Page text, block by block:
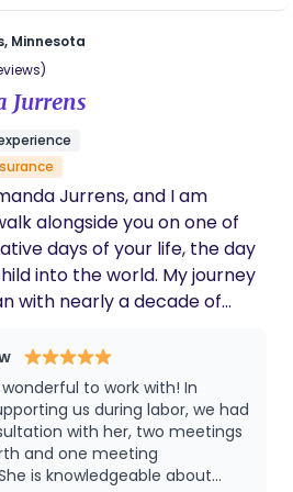
local food trucks (bonus
coffee shop nearby!). I’d
story. ***Client
on my homepage at
to hands-on comfort
you exactly where you are;
birth plan or are still
you stay informed, feel
your birth journey with
Minnesota
Jurrens
Jurrens, and I am
alongside you on one of
days of your life, the day
into the world. My journey
with nearly a decade of
both professionally and
time gestational carrier.
a fire in me that has only
time. Over the years I have
many births, and
my reverence for the
to work with! In
us during labor, we had
with her, two meetings
and one meeting
is knowledgeable about